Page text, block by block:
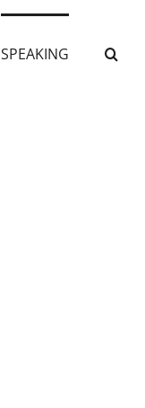
SPEAKING